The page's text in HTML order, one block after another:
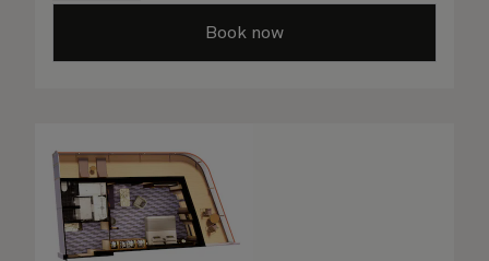
a speciality coffee and peruse the
steward, who is on hand to ensure all the finer
details are taken care of.
Book now